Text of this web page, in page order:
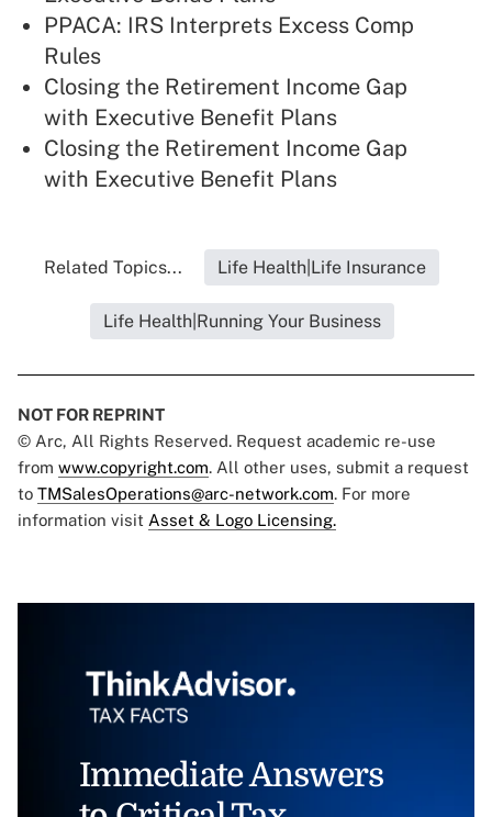
PPACA: IRS Interprets Excess Comp
Rules
Closing the Retirement Income Gap
with Executive Benefit Plans
Closing the Retirement Income Gap
with Executive Benefit Plans
Related Topics... Life Health|Life Insurance
Life Health|Running Your Business
NOT FOR REPRINT
© Arc, All Rights Reserved. Request academic re-use
from www.copyright.com. All other uses, submit a request
to TMSalesOperations@arc-network.com. For more
information visit Asset & Logo Licensing.
Immediate Answers